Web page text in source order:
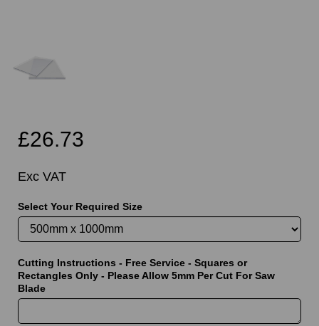
£26.73
Exc VAT
Select Your Required Size
Cutting Instructions - Free Service - Squares or
Rectangles Only - Please Allow 5mm Per Cut For Saw
Blade